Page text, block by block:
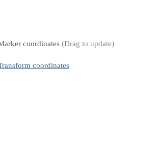
coordinates (Drag to update)
coordinates